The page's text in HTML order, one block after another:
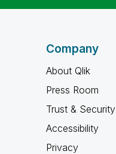
Company
About Qlik
Press Room
Trust & Security
Accessibility
Privacy